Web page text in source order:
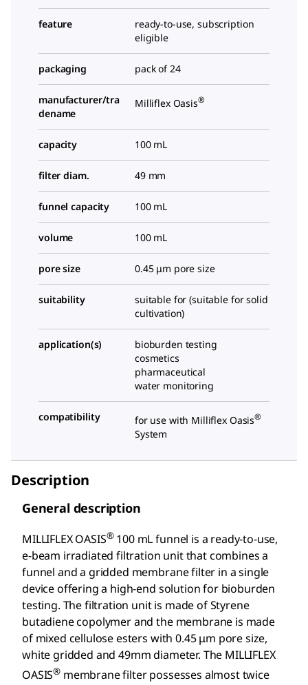
feature
ready-to-use, subscription
eligible
packaging pack of 24
manufacturer/tra
dename
Milliflex Oasis®
capacity 100 mL
filter diam. 49 mm
funnel capacity 100 mL
volume 100 mL
pore size 0.45 μm pore size
suitability
suitable for (suitable for solid
cultivation)
application(s)
bioburden testing
cosmetics
pharmaceutical
water monitoring
compatibility for use with Milliflex Oasis®
System
Description
General description
MILLIFLEX OASIS®100 mL funnel is a ready-to-use,
e-beam irradiated filtration unit that combines a
funnel and a gridded membrane filter in a single
device offering a high-end solution for bioburden
testing. The filtration unit is made of Styrene
butadiene copolymer and the membrane is made
of mixed cellulose esters with 0.45 μm pore size,
white gridded and 49mm diameter. The MILLIFLEX
OASIS® membrane filter possesses almost twice